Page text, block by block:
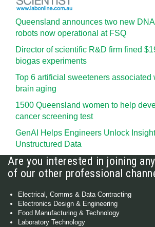
Queensland announces two new
robots now operational at FSQ
Director of scientific R&D firm fined
biogas experiments
Top 6 artificial sweeteners associated
brain aging
1500 Queensland women to help
cancer screening test
GenAI Helps Engineers Unlock
Unstructured Data
Are you interested in joining any
of our other professional
Electrical, Comms & Data Contracting
Electronics Design & Engineering
Food Manufacturing & Technology
Laboratory Technology